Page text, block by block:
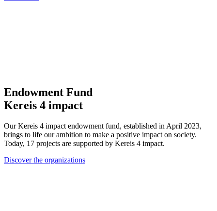
Endowment Fund
Kereis 4 impact
Our Kereis 4 impact endowment fund, established in April 2023,
brings to life our ambition to make a positive impact on society.
Today, 17 projects are supported by Kereis 4 impact.
Discover the organizations